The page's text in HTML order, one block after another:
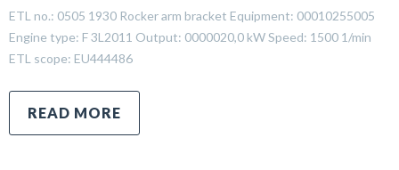
ETL no.: 0505 1930 Rocker arm bracket Equipment: 00010255005
Engine type: F 3L2011 Output: 0000020,0 kW Speed: 1500 1/min
ETL scope: EU444486
READ MORE